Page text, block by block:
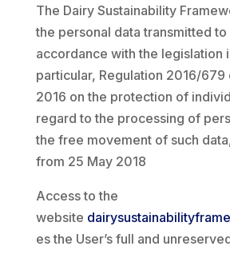
The Dairy Sustainability
the personal data transmitted to
accordance with the legislation
particular, Regulation 2016/
2016 on the protection of
regard to the processing of
the free movement of such
from 25 May 2018
Access to the
website
es the User’s full and